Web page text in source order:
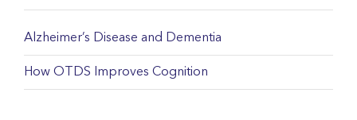
Alzheimer’s Disease and Dementia
How OTDS Improves Cognition